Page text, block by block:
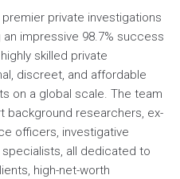
private investigations
impressive 98.7% success
skilled private
discreet, and affordable
on a global scale. The team
background researchers, ex-
officers, investigative
all dedicated to
high-net-worth